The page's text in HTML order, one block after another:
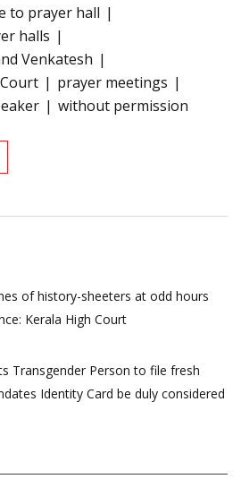
to prayer hall
halls
Venkatesh
prayer meetings
without permission
of history-sheeters at odd hours
Kerala High Court
Transgender Person to file fresh
Identity Card be duly considered